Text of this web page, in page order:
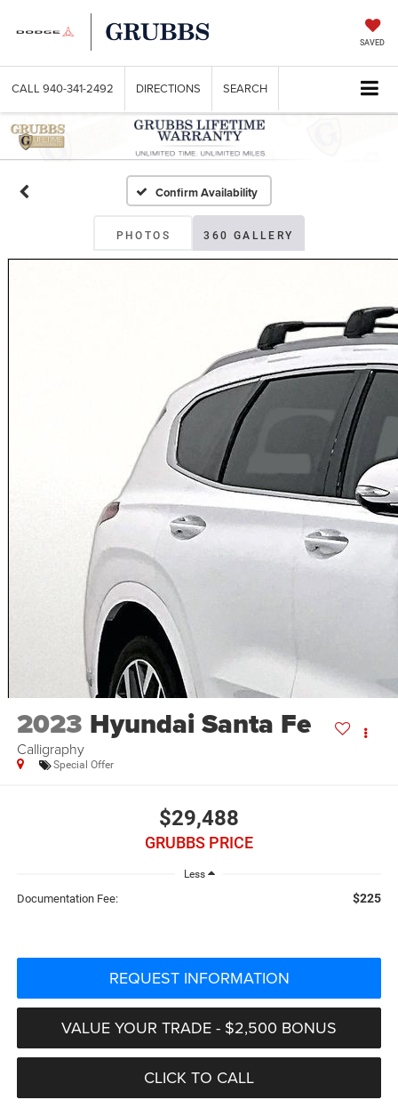
SAVED
CALL 940-341-2492 DIRECTIONS SEARCH
Confirm Availability
PHOTOS 360 GALLERY
2023 Hyundai Santa Fe
Calligraphy
Special Offer
$29,488
GRUBBS PRICE
Less
Documentation Fee: $225
REQUEST INFORMATION
VALUE YOUR TRADE - $2,500 BONUS
CLICK TO CALL